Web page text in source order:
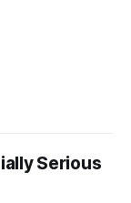
Serious